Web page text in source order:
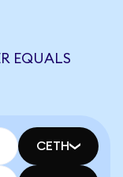
EQUALS
CETH